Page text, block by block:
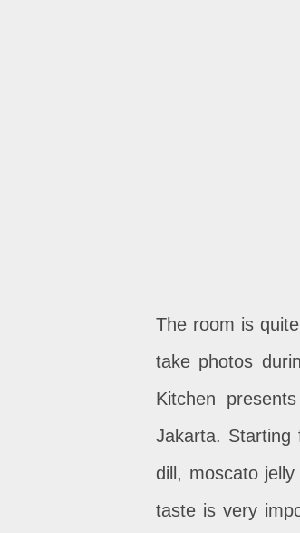
The room is
take photos
Kitchen
Jakarta. Starting
dill, moscato
taste is very